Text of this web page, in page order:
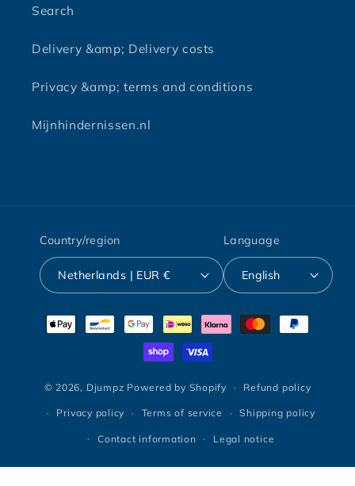
Search
Delivery &amp; Delivery costs
Privacy &amp; terms and conditions
Mijnhindernissen.nl
Country/region
Netherlands | EUR €
Language
English
Payment
methods
© 2026, Djumpz Powered by Shopify Refund policy
Privacy policy Terms of service Shipping policy
Contact information Legal notice